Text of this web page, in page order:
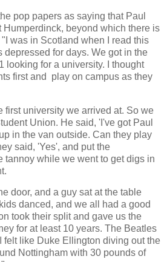
pop papers as saying that Paul
beyond which there is
was in Scotland when I read this
depressed for days. We got in the
looking for a university. I thought
first and play on campus as they
first university we arrived at. So we
Union. He said, 'I've got Paul
in the van outside. Can they play
said, 'Yes', and put the
tannoy while we went to get digs in
door, and a guy sat at the table
danced, and we all had a good
took their split and gave us the
for at least 10 years. The Beatles
felt like Duke Ellington diving out the
Nottingham with 30 pounds of